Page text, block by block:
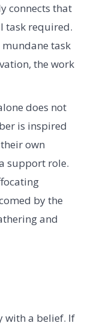
connects that
task required.
mundane task
the work
does not
is inspired
own
support role.
by the
and
with a belief. If